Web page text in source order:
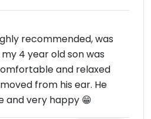
recommended, was
4 year old son was
and relaxed
from his ear. He
and very happy 😁